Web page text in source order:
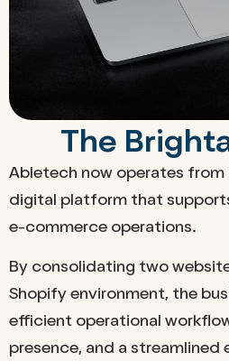
The
Abletech now operates from
digital platform that
e-commerce operations.
By consolidating two
Shopify environment, the
efficient operational
presence, and a streamlined